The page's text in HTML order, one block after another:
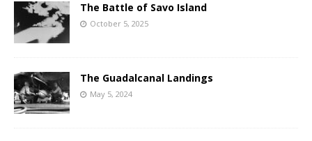
The Battle of Savo Island
October 5, 2025
The Guadalcanal Landings
May 5, 2024